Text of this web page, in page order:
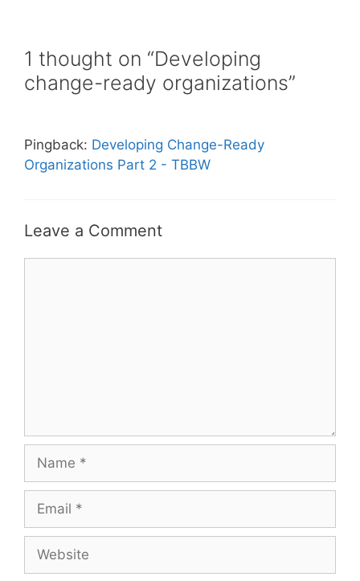
1 thought on “Developing
change-ready organizations”
Pingback: Developing Change-Ready
Organizations Part 2 - TBBW
Leave a Comment